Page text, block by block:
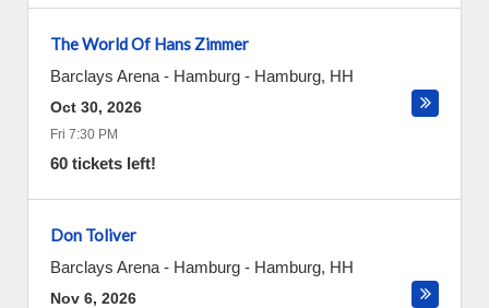
The World Of Hans Zimmer
Barclays Arena - Hamburg - Hamburg, HH
Oct 30, 2026
Fri 7:30 PM
60 tickets left!
Don Toliver
Barclays Arena - Hamburg - Hamburg, HH
Nov 6, 2026